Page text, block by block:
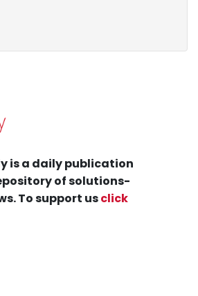
is a daily publication
of solutions-
To support usclick